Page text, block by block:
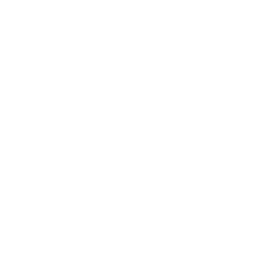
machines in years)
the next few months as I continue my job search.
nobody who can co-sign a loan to help me that
it'll be greatly appreciated!